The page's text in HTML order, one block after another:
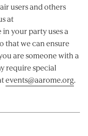
users and others
at
your party uses a
that we can ensure
are someone with a
require special
events@aarome.org.